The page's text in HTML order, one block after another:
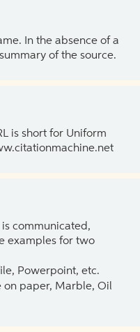
In the absence of a
of the source.
is short for Uniform
communicated,
examples for two
Powerpoint, etc.
paper, Marble, Oil